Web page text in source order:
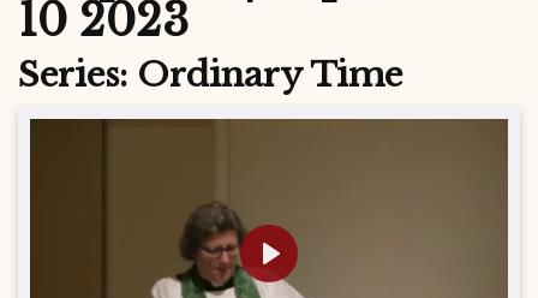
10 2023
Series: Ordinary Time
Play